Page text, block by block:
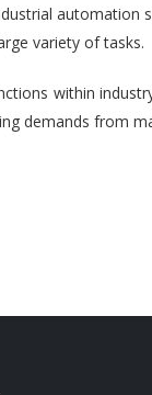
automation
variety of tasks.
within
demands from